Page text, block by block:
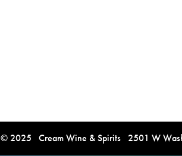
© 2025 Cream Wine & Spirits 2501 W